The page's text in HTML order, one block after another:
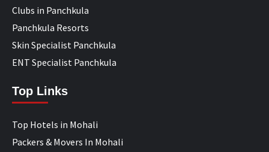
Clubs in Panchkula
Panchkula Resorts
Skin Specialist Panchkula
ENT Specialist Panchkula
Top Links
Top Hotels in Mohali
Packers & Movers In Mohali